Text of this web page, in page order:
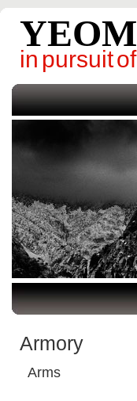
in pursuit
Armory
Arms